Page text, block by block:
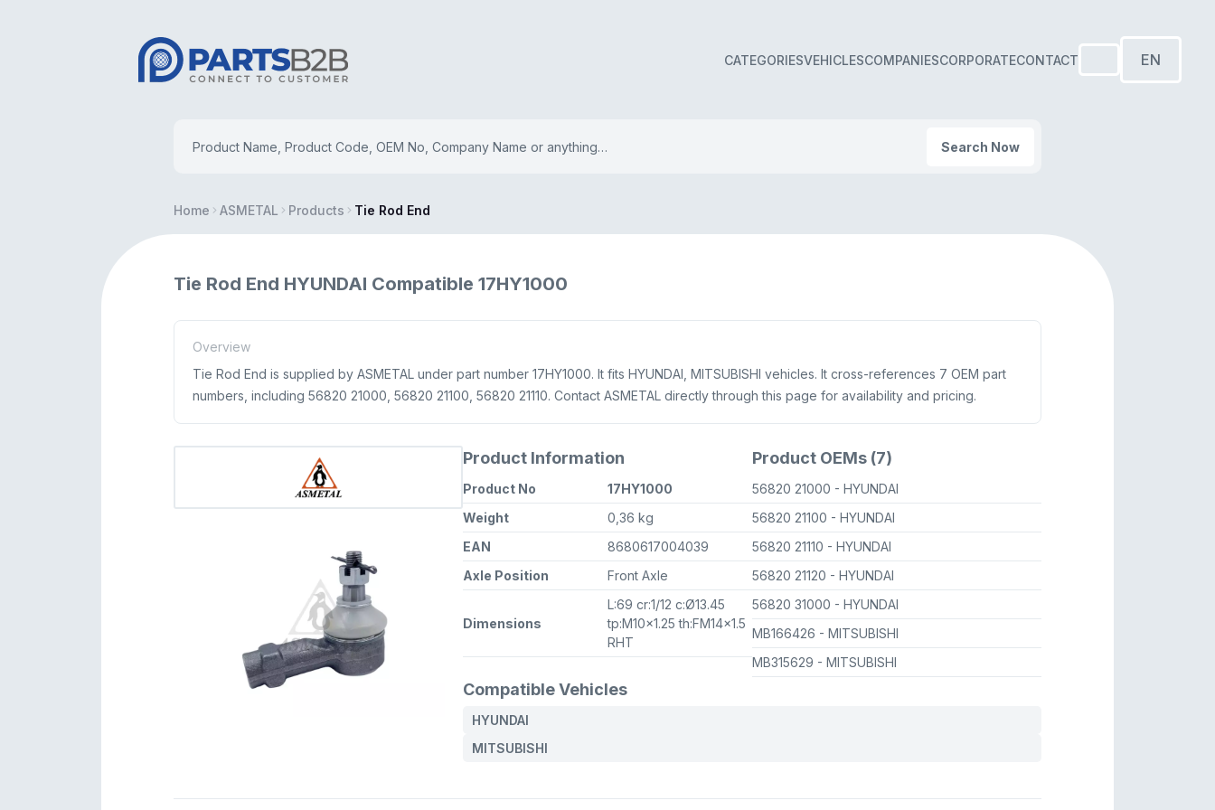
CATEGORIESVEHICLESCOMPANIESCORPORATECONTACT EN
Search Now
Home ASMETAL Products Tie Rod End
Tie Rod End HYUNDAI Compatible 17HY1000
Overview
Tie Rod End is supplied by ASMETAL under part number 17HY1000. It fits HYUNDAI, MITSUBISHI vehicles. It cross-references 7 OEM part
numbers, including 56820 21000, 56820 21100, 56820 21110. Contact ASMETAL directly through this page for availability and pricing.
Product Information
Product No
17HY1000
Weight
0,36 kg
EAN
8680617004039
Axle Position
Front Axle
Dimensions
L:69 cr:1/12 c:Ø13.45
tp:M10x1.25 th:FM14x1.5
RHT
Product OEMs (7)
56820 21000 - HYUNDAI
56820 21100 - HYUNDAI
56820 21110 - HYUNDAI
56820 21120 - HYUNDAI
56820 31000 - HYUNDAI
MB166426 - MITSUBISHI
MB315629 - MITSUBISHI
Compatible Vehicles
HYUNDAI
MITSUBISHI